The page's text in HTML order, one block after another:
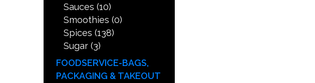
Sauces (10)
Smoothies (0)
Spices (138)
Sugar (3)
FOODSERVICE-BAGS,
PACKAGING & TAKEOUT